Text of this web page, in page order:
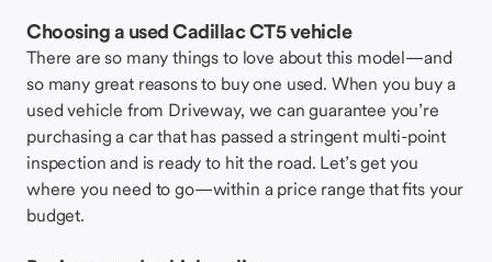
Choosing a used Cadillac CT5 vehicle
There are so many things to love about this model—and
so many great reasons to buy one used. When you buy a
used vehicle from Driveway, we can guarantee you’re
purchasing a car that has passed a stringent multi-point
inspection and is ready to hit the road. Let’s get you
where you need to go—within a price range that fits your
budget.